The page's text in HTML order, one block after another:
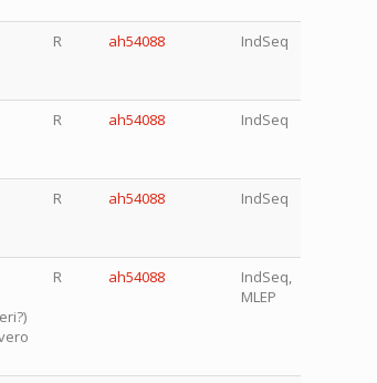
R ah54088 IndSeq
R ah54088 IndSeq
R ah54088 IndSeq
R ah54088
IndSeq,
MLEP